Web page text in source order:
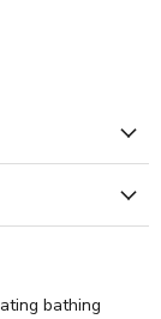
bathing